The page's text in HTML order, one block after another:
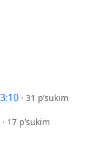
· 31 p’sukim
· 17 p’sukim